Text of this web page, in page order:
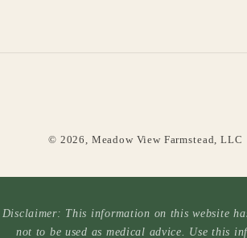
© 2026, Meadow View Farmstead, LLC
Disclaimer: This information on this website
not to be used as medical advice. Use this